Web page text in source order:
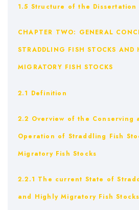
1.5 Structure of the Dissertation
CHAPTER TWO: GENERAL
STRADDLING FISH STOCKS AND
MIGRATORY FISH STOCKS
2.1 Definition
2.2 Overview of the Conserving
Operation of Straddling Fish
Migratory Fish Stocks
2.2.1 The current State of
and Highly Migratory Fish Stocks